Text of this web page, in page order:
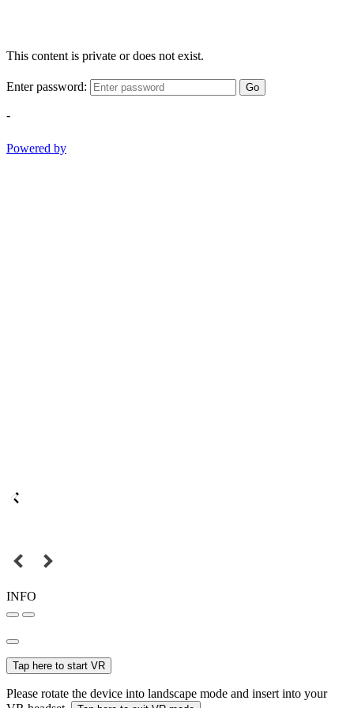
This content is private or does not exist.
Enter password: Go
-
Powered by
INFO
Tap here to start VR
Please rotate the device into landscape mode and insert into your